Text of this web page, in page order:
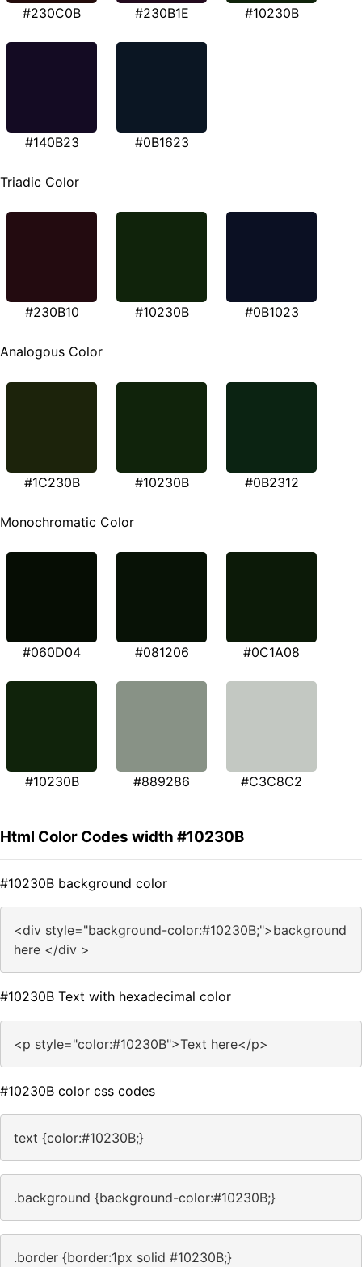
#230C0B #230B1E #10230B
#140B23 #0B1623
Triadic Color
#230B10 #10230B #0B1023
Analogous Color
#1C230B #10230B #0B2312
Monochromatic Color
#060D04 #081206 #0C1A08
#10230B #889286 #C3C8C2
Html Color Codes width #10230B
#10230B background color
<div style="background-color:#10230B;">background
here </div >
#10230B Text with hexadecimal color
<p style="color:#10230B">Text here</p>
#10230B color css codes
text {color:#10230B;}
.background {background-color:#10230B;}
.border {border:1px solid #10230B;}